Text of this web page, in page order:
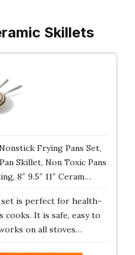
Skillets
Frying Pans Set,
Skillet, Non Toxic Pans
8″ 9.5″ 11″ Ceram…
set is perfect for health-
cooks. It is safe, easy to
on all stoves…